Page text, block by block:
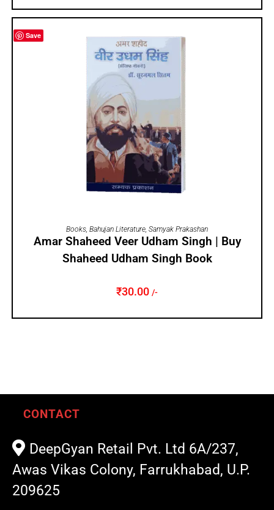
Save
ADD TO CART
Books, Bahujan Literature, Samyak Prakashan
Amar Shaheed Veer Udham Singh | Buy
Shaheed Udham Singh Book
₹30.00 /-
CONTACT
DeepGyan Retail Pvt. Ltd 6A/237,
Awas Vikas Colony, Farrukhabad, U.P.
209625